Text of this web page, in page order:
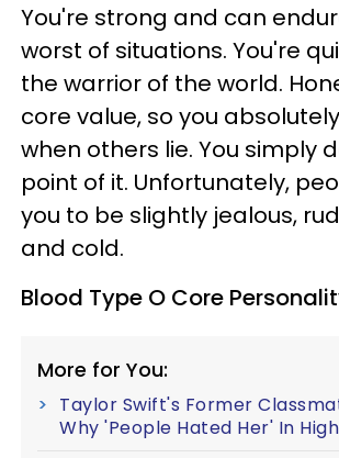
You're strong and can
worst of situations. You're
the warrior of the world.
core value, so you
when others lie. You simply
point of it. Unfortunately,
you to be slightly jealous,
and cold.
Blood Type O Core
More for You:
Taylor Swift's Former
Why 'People Hated Her' In